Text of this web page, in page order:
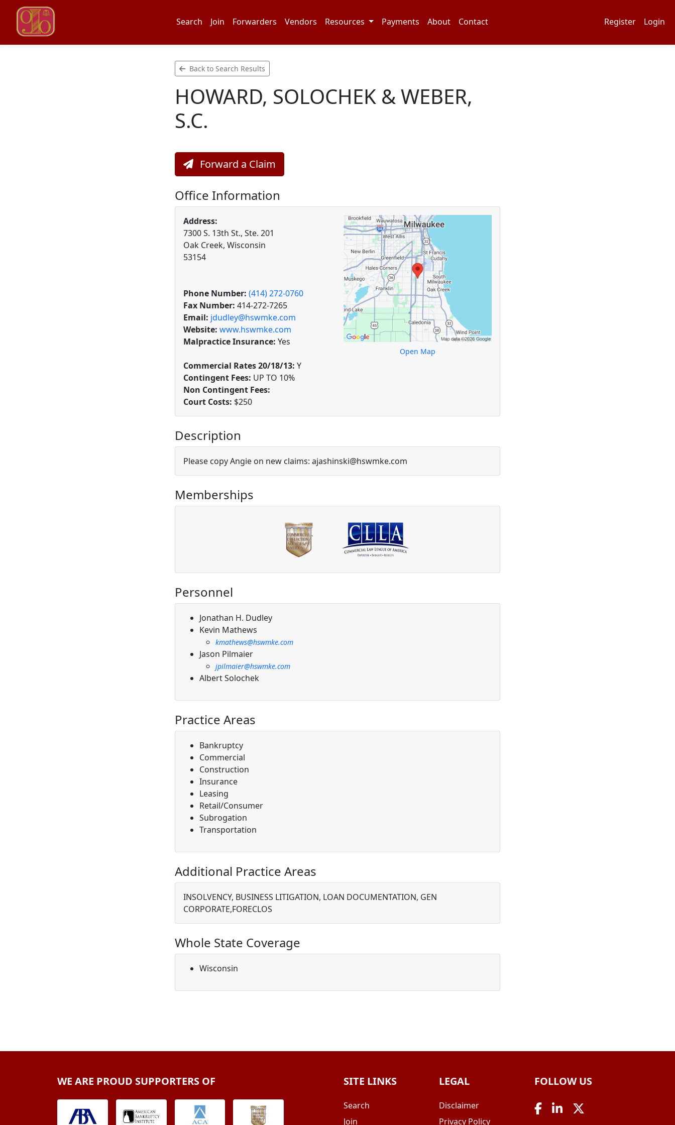
Search Join Forwarders Vendors Resources Payments About Contact Register Login
Back to Search Results
HOWARD, SOLOCHEK & WEBER,
S.C.
Forward a Claim
Office Information
Address:
7300 S. 13th St., Ste. 201
Oak Creek, Wisconsin
53154
Phone Number: (414) 272-0760
Fax Number: 414-272-7265
Email: jdudley@hswmke.com
Website: www.hswmke.com
Malpractice Insurance: Yes
Commercial Rates 20/18/13: Y
Contingent Fees: UP TO 10%
Non Contingent Fees:
Court Costs: $250
Open Map
Description
Please copy Angie on new claims: ajashinski@hswmke.com
Memberships
Personnel
Jonathan H. Dudley
Kevin Mathews
kmathews@hswmke.com
Jason Pilmaier
jpilmaier@hswmke.com
Albert Solochek
Practice Areas
Bankruptcy
Commercial
Construction
Insurance
Leasing
Retail/Consumer
Subrogation
Transportation
Additional Practice Areas
INSOLVENCY, BUSINESS LITIGATION, LOAN DOCUMENTATION, GEN
CORPORATE,FORECLOS
Whole State Coverage
Wisconsin
WE ARE PROUD SUPPORTERS OF SITE LINKS
Search
Join
LEGAL
Disclaimer
Privacy Policy
FOLLOW US